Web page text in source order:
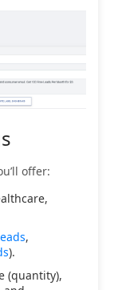
offer:
,
).
(quantity),